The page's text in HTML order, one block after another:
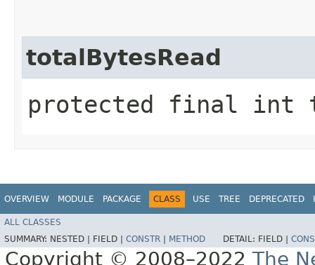
totalBytesRead
protected final int
OVERVIEW MODULE PACKAGE CLASS USE TREE DEPRECATED
ALL CLASSES
SUMMARY: NESTED | FIELD | CONSTR METHOD DETAIL: FIELD |
Copyright © 2008–2022 The